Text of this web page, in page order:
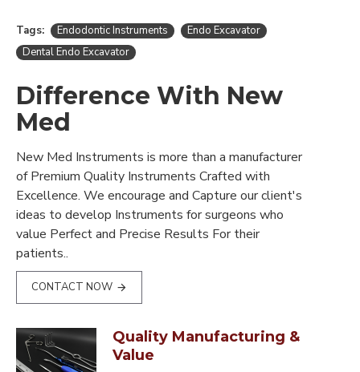
Tags: Endodontic Instruments
Endo Excavator
Dental Endo Excavator
Difference With New
Med
New Med Instruments is more than a manufacturer
of Premium Quality Instruments Crafted with
Excellence. We encourage and Capture our client's
ideas to develop Instruments for surgeons who
value Perfect and Precise Results For their
patients..
CONTACT NOW
Quality Manufacturing &
Value